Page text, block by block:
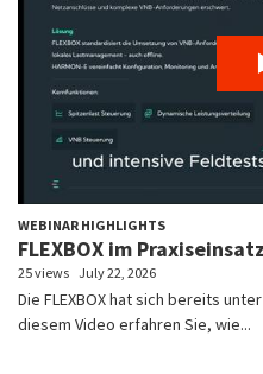
WEBINAR HIGHLIGHTS
FLEXBOX im
25 views July 22, 2026
Die FLEXBOX hat sich bereits
diesem Video erfahren Sie, wie...